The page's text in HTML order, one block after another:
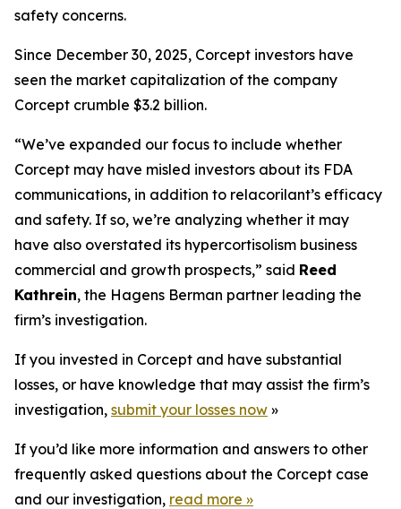
safety concerns.
Since December 30, 2025, Corcept investors have
seen the market capitalization of the company
Corcept crumble $3.2 billion.
“We’ve expanded our focus to include whether
Corcept may have misled investors about its FDA
communications, in addition to relacorilant’s efficacy
and safety. If so, we’re analyzing whether it may
have also overstated its hypercortisolism business
commercial and growth prospects,” said Reed
Kathrein, the Hagens Berman partner leading the
firm’s investigation.
If you invested in Corcept and have substantial
losses, or have knowledge that may assist the firm’s
investigation, submit your losses now »
If you’d like more information and answers to other
frequently asked questions about the Corcept case
and our investigation, read more »